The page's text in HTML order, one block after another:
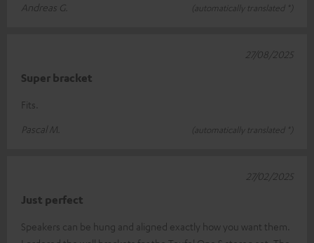
Andreas G.
(automatically translated *)
Super bracket
Fits.
Pascal M.
(automatically translated *)
27/08/2025
Just perfect
Speakers can be hung and aligned exactly how you want them.
27/02/2025